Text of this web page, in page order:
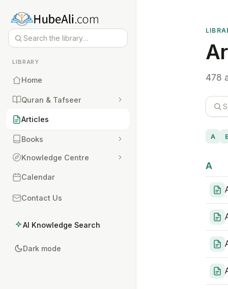
LIBRARY
Home
Quran & Tafseer
Articles
Books
Knowledge Centre
Calendar
Contact Us
AI Knowledge Search
Dark mode
478
A
A